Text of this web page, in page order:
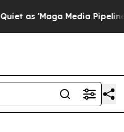
Media Pipeline' Backfires